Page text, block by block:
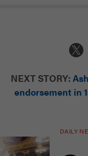
NEXT STORY:
endorsement in
DAILY